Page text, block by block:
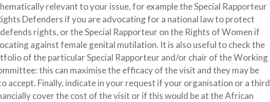
relevant to your issue, for example the Special Rapporteur
Defenders if you are advocating for a national law to protect
rights, or the Special Rapporteur on the Rights of Women if
against female genital mutilation. It is also useful to check the
of the particular Special Rapporteur and/or chair of the Working
this can maximise the efficacy of the visit and they may be
accept. Finally, indicate in your request if your organisation or a third
cover the cost of the visit or if this would be at the African